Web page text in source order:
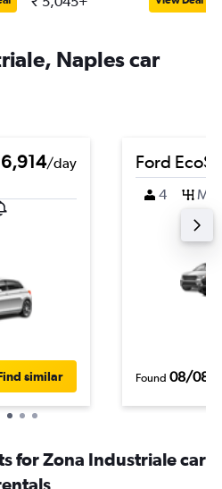
Naples car
/day
similar
Ford
4 M
Found 08/08/
for Zona Industriale car